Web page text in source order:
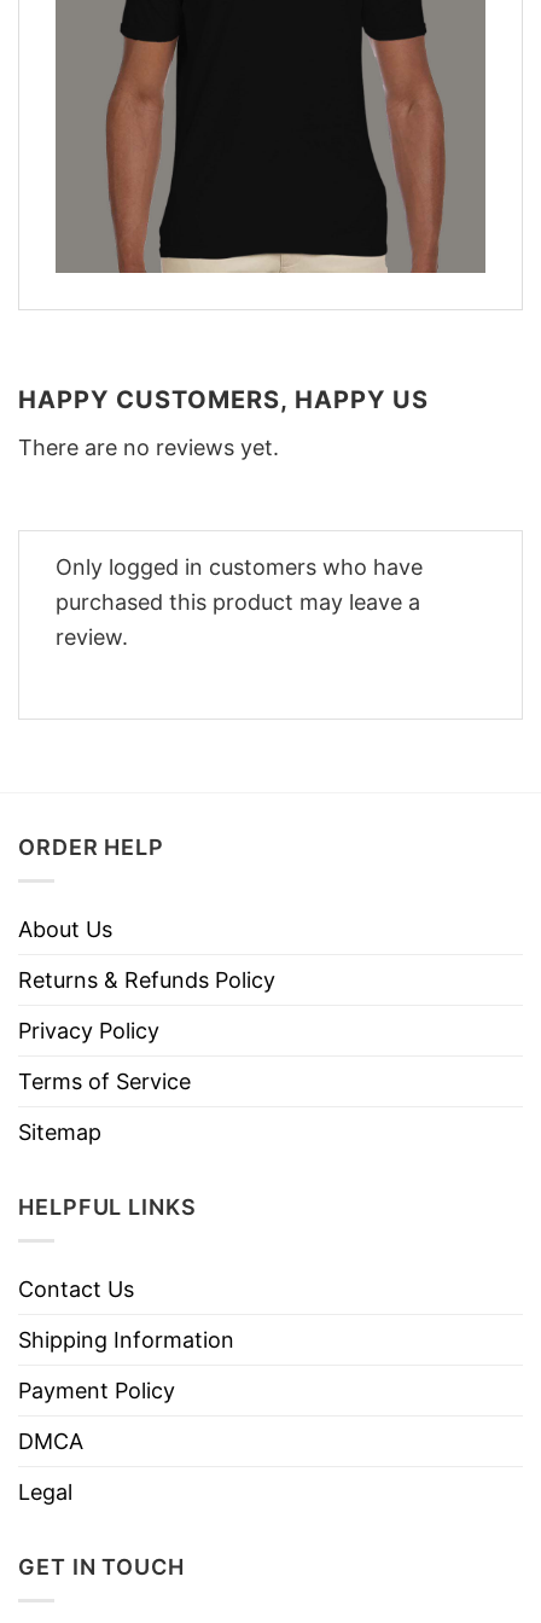
HAPPY CUSTOMERS, HAPPY US
There are no reviews yet.
Only logged in customers who have
purchased this product may leave a
review.
ORDER HELP
About Us
Returns & Refunds Policy
Privacy Policy
Terms of Service
Sitemap
HELPFUL LINKS
Contact Us
Shipping Information
Payment Policy
DMCA
Legal
GET IN TOUCH